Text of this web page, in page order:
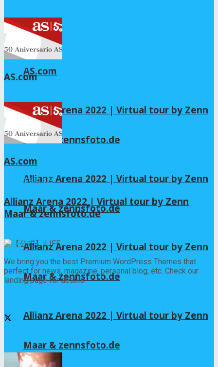
AS.com
Allianz Arena 2022 | Virtual tour by Zenn
Maar & zennsfoto.de
Allianz Arena 2022 | Virtual tour by Zenn
Maar & zennsfoto.de
Allianz Arena 2022 | Virtual tour by Zenn
Maar & zennsfoto.de
Allianz Arena 2022 | Virtual tour by Zenn
Maar & zennsfoto.de
AS.com
AS.com
2026年8月4日
Allianz Arena 2022 | Virtual tour by Zenn
Maar & zennsfoto.de
We bring you the best Premium WordPress Themes that
perfect for news, magazine, personal blog, etc. Check our
landing page for details.